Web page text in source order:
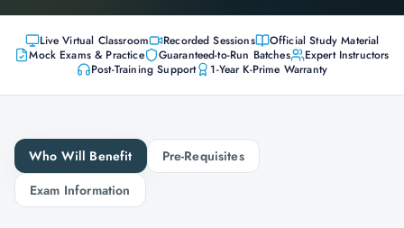
Live Virtual Classroom Recorded Sessions
Official Study Material
Mock Exams & Practice
Guaranteed-to-Run Batches
Expert Instructors
Post-Training Support
1-Year K-Prime Warranty
Who Will Benefit
Pre-Requisites
Exam Information